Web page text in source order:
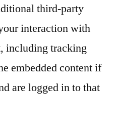
third-party
interaction with
including tracking
embedded content if
are logged in to that